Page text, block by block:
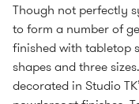
Though not perfectly
to form a number of
finished with tabletop
shapes and three
decorated in Studio